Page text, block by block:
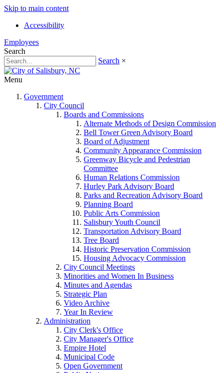
Skip to main content
Accessibility
Employees
Search
Search ×
Menu
Government
City Council
Boards and Commissions
Alternate Methods of Design Commission
Bell Tower Green Advisory Board
Board of Adjustment
Community Appearance Commission
Greenway Bicycle and Pedestrian
Committee
Human Relations Commission
Hurley Park Advisory Board
Parks and Recreation Advisory Board
Planning Board
Public Arts Commission
Salisbury Youth Council
Transportation Advisory Board
Tree Board
Historic Preservation Commission
Housing Advocacy Commission
City Council Meetings
Minorities and Women In Business
Minutes and Agendas
Strategic Plan
Video Archive
Year In Review
Administration
City Clerk's Office
City Manager's Office
Empire Hotel
Municipal Code
Open Government